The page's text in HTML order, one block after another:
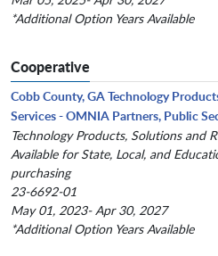
*Additional Option Years Available
Cooperative
Cobb County, GA Technology
Services - OMNIA Partners, Public
Technology Products, Solutions and
Available for State, Local, and
purchasing
23-6692-01
May 01, 2023- Apr 30, 2027
*Additional Option Years Available